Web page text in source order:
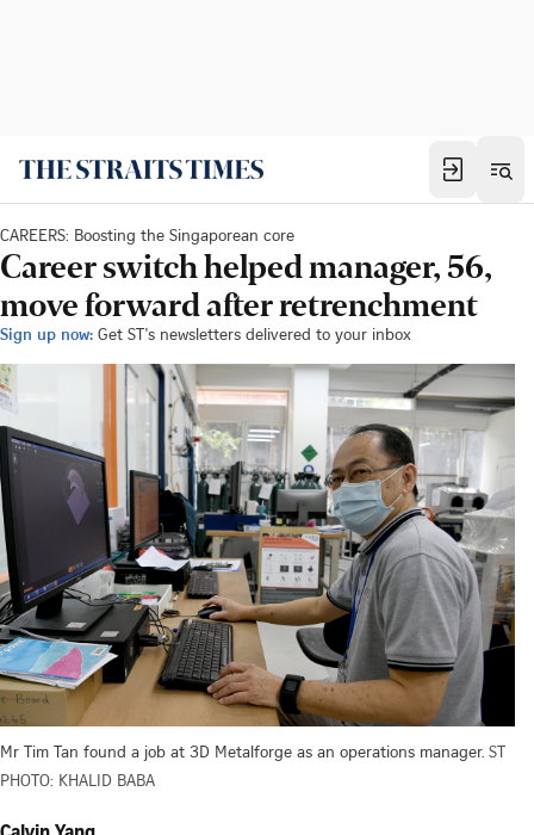
CAREERS: Boosting the Singaporean core
Career switch helped manager, 56,
move forward after retrenchment
Sign up now: Get ST's newsletters delivered to your inbox
Mr Tim Tan found a job at 3D Metalforge as an operations manager. ST
PHOTO: KHALID BABA